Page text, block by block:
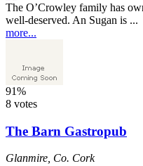
The O’Crowley family has
well-deserved. An Sugan is ...
more...
91%
8 votes
The Barn Gastropub
Glanmire Co. Cork